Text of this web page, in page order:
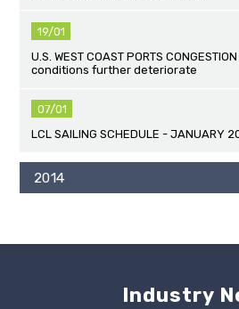
19/01
U.S. WEST COAST PORTS
conditions further deteriorate
07/01
LCL SAILING SCHEDULE - JANUARY
2014
Industry